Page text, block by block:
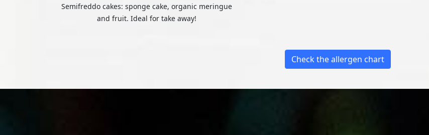
Semifreddo cakes: sponge cake, organic meringue
and fruit. Ideal for take away!
Check the allergen chart